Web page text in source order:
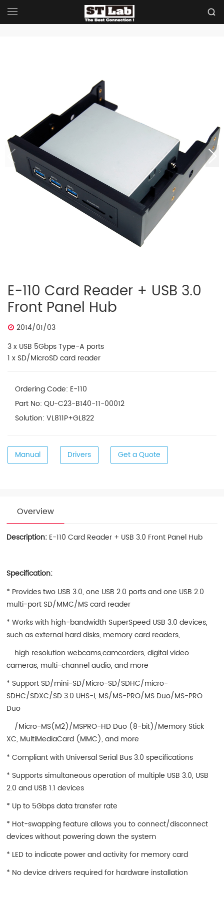
E-110 Card Reader + USB 3.0
Front Panel Hub
2014/01/03
3 x USB 5Gbps Type-A ports
1 x SD/MicroSD card reader
Ordering Code: E-110
Part No: QU-C23-B140-11-00012
Solution: VL811P+GL822
Manual Drivers Get a Quote
Overview
Description: E-110 Card Reader + USB 3.0 Front Panel Hub
Specification:
* Provides two USB 3.0, one USB 2.0 ports and one USB 2.0
multi-port SD/MMC/MS card reader
* Works with high-bandwidth SuperSpeed USB 3.0 devices,
such as external hard disks, memory card readers,
high resolution webcams,camcorders, digital video
cameras, multi-channel audio, and more
* Support SD/mini-SD/Micro-SD/SDHC/micro-
SDHC/SDXC/SD 3.0 UHS-I, MS/MS-PRO/MS Duo/MS-PRO
Duo
/Micro-MS(M2)/MSPRO-HD Duo (8-bit)/Memory Stick
XC, MultiMediaCard (MMC), and more
* Compliant with Universal Serial Bus 3.0 specifications
* Supports simultaneous operation of multiple USB 3.0, USB
2.0 and USB 1.1 devices
* Up to 5Gbps data transfer rate
* Hot-swapping feature allows you to connect/disconnect
devices without powering down the system
* LED to indicate power and activity for memory card
* No device drivers required for hardware installation